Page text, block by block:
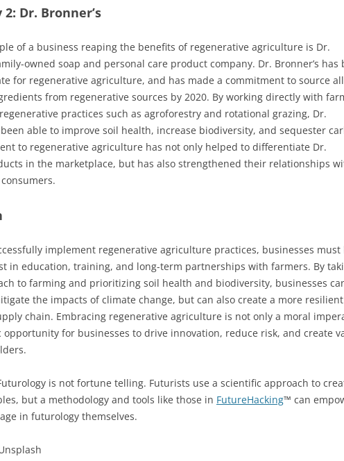
2: Dr. Bronner’s
of a business reaping the benefits of regenerative agriculture is Dr.
owned soap and personal care product company. Dr. Bronner’s has
for regenerative agriculture, and has made a commitment to source
from regenerative sources by 2020. By working directly with
practices such as agroforestry and rotational grazing, Dr.
been able to improve soil health, increase biodiversity, and sequester
to regenerative agriculture has not only helped to differentiate Dr.
in the marketplace, but has also strengthened their relationships
implement regenerative agriculture practices, businesses must
in education, training, and long-term partnerships with farmers. By
to farming and prioritizing soil health and biodiversity, businesses
the impacts of climate change, but can also create a more
chain. Embracing regenerative agriculture is not only a moral
opportunity for businesses to drive innovation, reduce risk, and create
is not fortune telling. Futurists use a scientific approach to
but a methodology and tools like those in FutureHacking™ can
in futurology themselves.